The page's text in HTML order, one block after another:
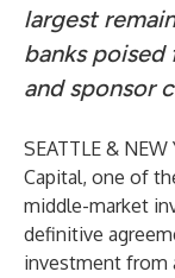
largest
banks
and sponsor
SEATTLE & NEW
Capital, one of
middle-market
definitive
investment from